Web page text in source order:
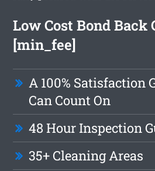
Low Cost Bond
[min_fee]
A 100% Satisfaction
Can Count On
48 Hour Inspection
35+ Cleaning Areas